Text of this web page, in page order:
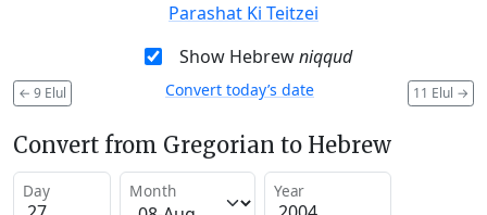
Parashat Ki Teitzei
Show Hebrewniqqud
← 9 Elul 11 Elul →
Convert today’s date
Convert from Gregorian to Hebrew
Day Month Year